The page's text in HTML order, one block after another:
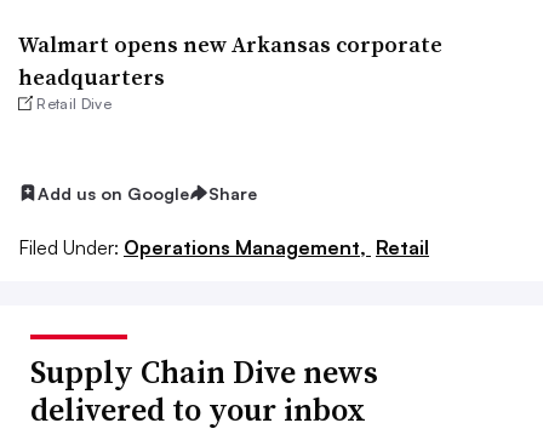
Walmart opens new Arkansas corporate
headquarters
Retail Dive
Add us on Google Share
Filed Under: Operations Management, Retail
Supply Chain Dive news
delivered to your inbox